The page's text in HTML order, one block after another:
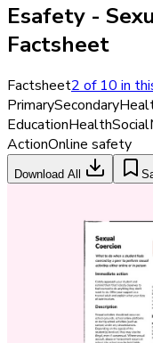
Esafety -
Factsheet
Factsheet2of10in
PrimarySecondary
EducationHealthSocial
ActionOnline safety
Download All